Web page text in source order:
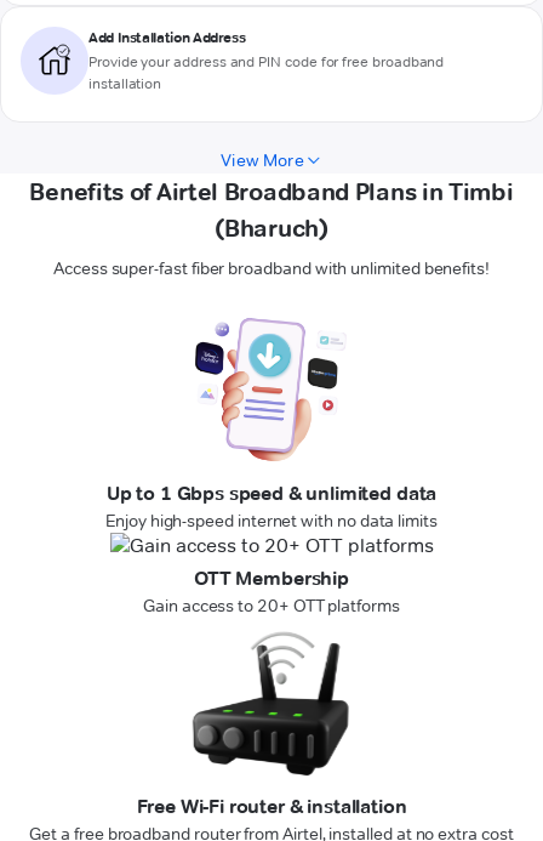
Add Installation Address
Provide your address and PIN code for free broadband
installation
View More
Benefits of Airtel Broadband Plans in Timbi
(Bharuch)
Access super-fast fiber broadband with unlimited benefits!
Up to 1 Gbps speed & unlimited data
Enjoy high-speed internet with no data limits
OTT Membership
Gain access to 20+ OTT platforms
Free Wi-Fi router & installation
Get a free broadband router from Airtel, installed at no extra cost